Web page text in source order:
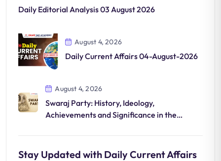
Daily Editorial Analysis 03 August 2026
August 4, 2026
Daily Current Affairs 04-August-2026
August 4, 2026
Swaraj Party: History, Ideology,
Achievements and Significance in the
Stay Updated with Daily Current Affairs